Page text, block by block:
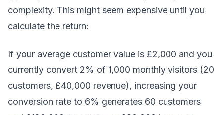
complexity. This might seem expensive until you
calculate the return:
If your average customer value is £2,000 and you
currently convert 2% of 1,000 monthly visitors (20
customers, £40,000 revenue), increasing your
conversion rate to 6% generates 60 customers